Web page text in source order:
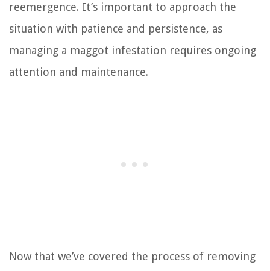
reemergence. It’s important to approach the
situation with patience and persistence, as
managing a maggot infestation requires ongoing
attention and maintenance.
Now that we’ve covered the process of removing